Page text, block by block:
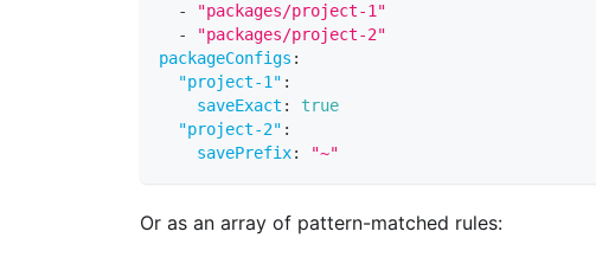
-
"packages/project-1"
-
"packages/project-2"
packageConfigs :
"project-1" :
saveExact :
true
"project-2" :
savePrefix: "~"
Or as an array of pattern-matched rules: